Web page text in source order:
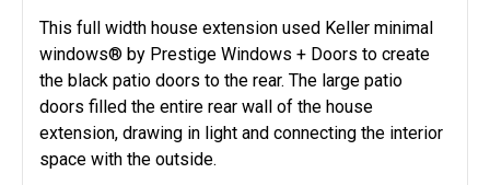
This full width house extension used Keller minimal
windows® by Prestige Windows + Doors to create
the black patio doors to the rear. The large patio
doors filled the entire rear wall of the house
extension, drawing in light and connecting the interior
space with the outside.